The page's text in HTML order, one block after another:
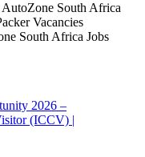
South Africa
Vacancies
South Africa Jobs